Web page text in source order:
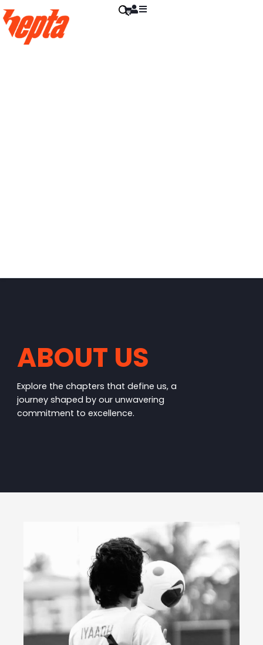
ABOUT US
Explore the chapters that define us, a
journey shaped by our unwavering
commitment to excellence.